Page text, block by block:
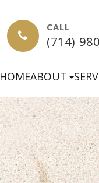
CALL
(714)
HOMEABOUT